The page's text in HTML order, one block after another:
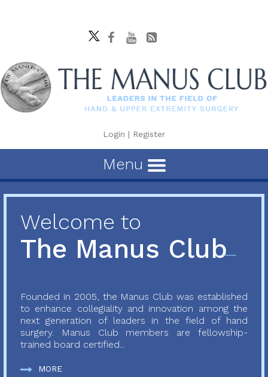
Login | Register
Menu
Welcome to
The Manus Club
Founded in 2005, the Manus Club was established
to enhance collegiality and innovation among the
next generation of leaders in the field of hand
surgery. Manus Club members are fellowship-
trained board certified...
MORE